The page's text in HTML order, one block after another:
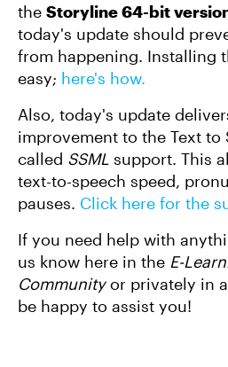
the Storyline 64-bit
today's update should
from happening. Installing
easy; here's how.
Also, today's update
improvement to the Text to
called SSML support. This
text-to-speech speed,
pauses. Click here for the
If you need help with
us know here in the E-
Communityor privately in a
be happy to assist you!